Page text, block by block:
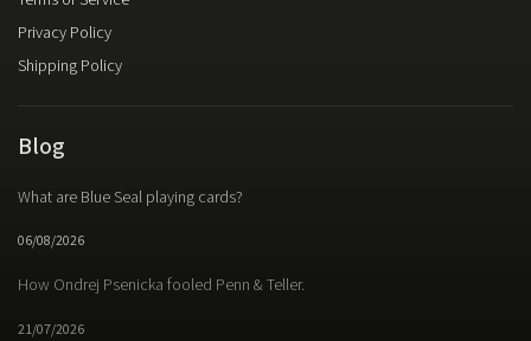
Privacy Policy
Shipping Policy
Blog
What are Blue Seal playing cards?
06/08/2026
How Ondrej Psenicka fooled Penn & Teller.
21/07/2026